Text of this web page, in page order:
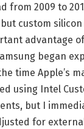
from 2009 to
custom
advantage
began
time Apple’s
using Intel
but I
for